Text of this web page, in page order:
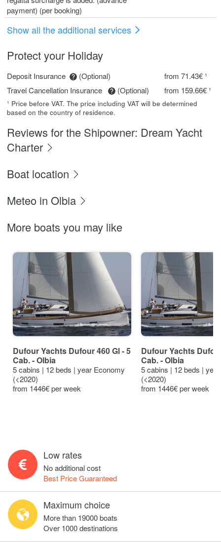
payment) (per booking)
Show all the additional services
Protect your Holiday
Deposit Insurance (Optional)
from 71.43€ ¹
Travel Cancellation Insurance
(Optional) from 159.66€ ¹
¹ Price before VAT. The price including VAT will be determined
based on the country of residence.
Reviews for the Shipowner: Dream Yacht
Charter
Boat location
Meteo in Olbia
More boats you may like
Dufour Yachts Dufour 460 Gl - 5
Cab. - Olbia
5 cabins | 12 beds | year Economy
(<2020)
from 1446€ per week
Dufour Yachts
Cab. - Olbia
5 cabins | 12 beds |
(<2020)
from 1446€ per week
Low rates
No additional cost
Best Price Guaranteed
Maximum choice
More than 19000 boats
Over 1000 destinations